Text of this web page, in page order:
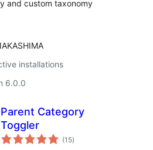
and custom taxonomy
installations
6.0.0
Parent Category
Toggler
(15total
ratings
)